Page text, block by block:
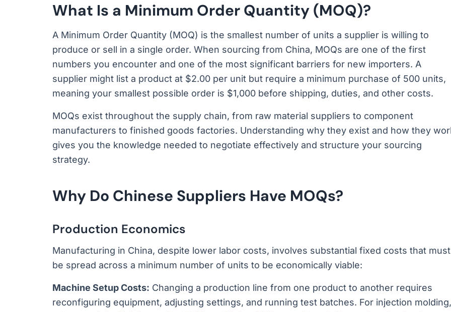
What Is a Minimum Order Quantity (MOQ)?
A Minimum Order Quantity (MOQ) is the smallest number of units a supplier is willing to
produce or sell in a single order. When sourcing from China, MOQs are one of the first
numbers you encounter and one of the most significant barriers for new importers. A
supplier might list a product at $2.00 per unit but require a minimum purchase of 500 units,
meaning your smallest possible order is $1,000 before shipping, duties, and other costs.
MOQs exist throughout the supply chain, from raw material suppliers to component
manufacturers to finished goods factories. Understanding why they exist and how they
gives you the knowledge needed to negotiate effectively and structure your sourcing
strategy.
Why Do Chinese Suppliers Have MOQs?
Production Economics
Manufacturing in China, despite lower labor costs, involves substantial fixed costs that must
be spread across a minimum number of units to be economically viable:
Machine Setup Costs: Changing a production line from one product to another requires
reconfiguring equipment, adjusting settings, and running test batches. For injection molding,